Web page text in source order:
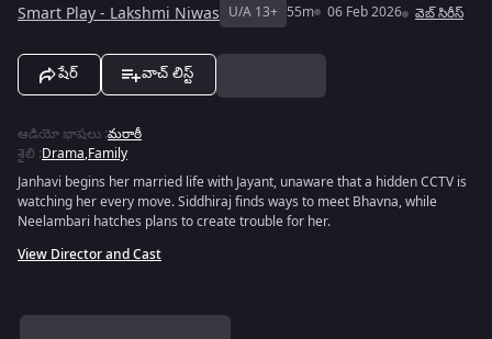
Smart Play - Lakshmi Niwas U/A 13+ 55m 06 Feb 2026 వెబ్‌ సిరీస్
షేర్ వాచ్ లిస్ట్
ఆడియో భాషలు :మరాఠీ
శైలి :Drama,Family
Janhavi begins her married life with Jayant, unaware that a hidden CCTV is
watching her every move. Siddhiraj finds ways to meet Bhavna, while
Neelambari hatches plans to create trouble for her.
View Director and Cast